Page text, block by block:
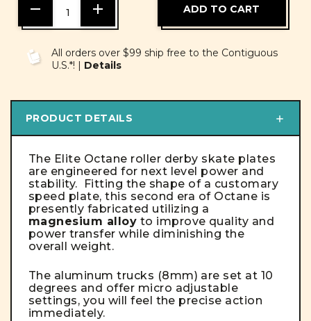
DECREASE
QUANTITY
OF
INCREASE
OF
UNDEFINED
All orders over $99 ship free to the Contiguous
U.S.*! | Details
PRODUCT DETAILS
The Elite Octane roller derby skate plates
are engineered for next level power and
stability. Fitting the shape of a customary
speed plate, this second era of Octane is
presently fabricated utilizing a
magnesium alloy to improve quality and
power transfer while diminishing the
overall weight.
The aluminum trucks (8mm) are set at 10
degrees and offer micro adjustable
settings, you will feel the precise action
immediately.